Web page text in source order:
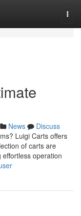
News
Discuss
Luigi Carts offers
of carts are
operation